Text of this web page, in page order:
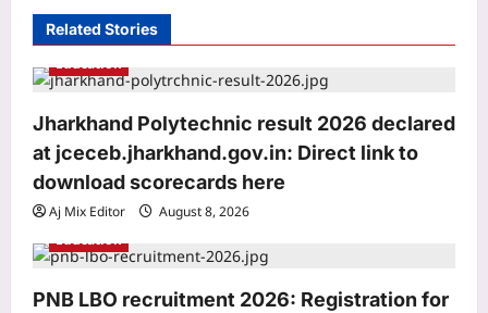
g
a
t
o
n
Related Stories
Education
Jharkhand Polytechnic result 2026 declared
at jceceb.jharkhand.gov.in: Direct link to
download scorecards here
Aj Mix Editor
August 8, 2026
Education
PNB LBO recruitment 2026: Registration for